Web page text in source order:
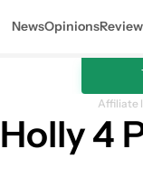
NewsOpinions
Affiliate